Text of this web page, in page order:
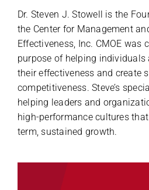
Dr. Steven J. Stowell is the
the Center for Management
Effectiveness, Inc. CMOE was
purpose of helping
their effectiveness and create
competitiveness. Steve’s
helping leaders and
high-performance cultures
term, sustained growth.